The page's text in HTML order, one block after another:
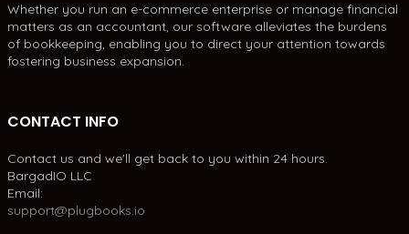
Whether you run an e-commerce enterprise or manage financial
matters as an accountant, our software alleviates the burdens
of bookkeeping, enabling you to direct your attention towards
fostering business expansion.
CONTACT INFO
Contact us and we'll get back to you within 24 hours.
BargadIO LLC
Email:
support@plugbooks.io